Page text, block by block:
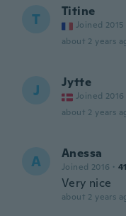
T Titine
Joined 2015
about 2 years
J Jytte
Joined 2016
about 2 years
A Anessa
Joined 2016 · 41
Very nice
about 2 years